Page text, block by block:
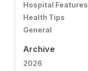
Hospital Features
Health Tips
General
Archive
2026